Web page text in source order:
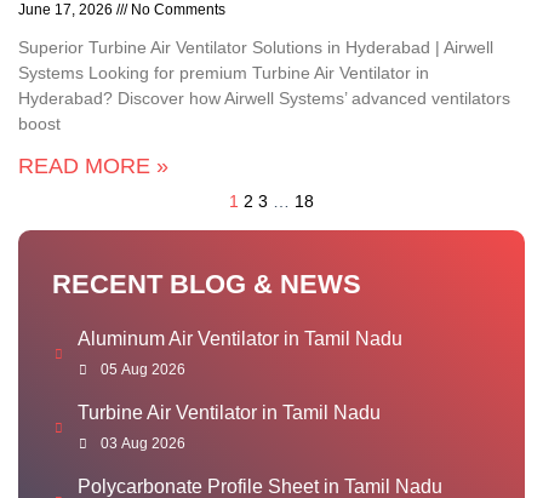
June 17, 2026 No Comments
Superior Turbine Air Ventilator Solutions in Hyderabad | Airwell
Systems Looking for premium Turbine Air Ventilator in
Hyderabad? Discover how Airwell Systems’ advanced ventilators
boost
READ MORE »
1 2 3 18
RECENT BLOG & NEWS
Aluminum Air Ventilator in Tamil Nadu
05 Aug 2026
Turbine Air Ventilator in Tamil Nadu
03 Aug 2026
Polycarbonate Profile Sheet in Tamil Nadu